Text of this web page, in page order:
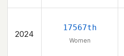
2024
17567th
Women